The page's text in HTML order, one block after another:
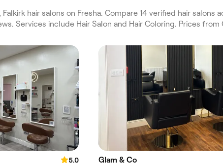
hair salons on Fresha. Compare 14 verified hair
Services include Hair Salon and Hair Coloring. Prices from
5.0
Glam & Co